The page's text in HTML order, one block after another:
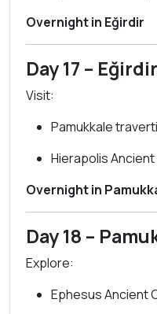
Overnight in Eğirdir
Day 17 –
Visit:
Pamukkale
Hierapolis
Overnight in
Day 18 –
Explore:
Ephesus Ancient